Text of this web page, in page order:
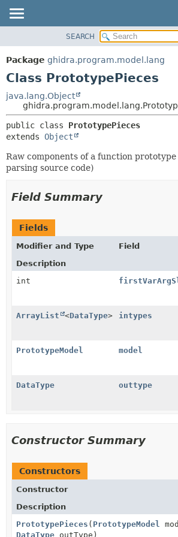
PACKAGE
CLASS
DEPRECATED
INDEX
HELP
SEARCH
Package ghidra.program.model.lang
Class PrototypePieces
java.lang.Object
public class PrototypePieces
extends Object
Raw components of a function
parsing source code)
Field Summary
Fields
Modifier and Type
Field
Description
int
ArrayList <DataType> intypes
PrototypeModel model
DataType outtype
Constructor Summary
Constructors
Constructor
Description
PrototypePieces ( PrototypeModel
DataType outType)